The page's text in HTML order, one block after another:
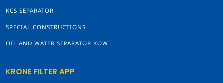
KCS SEPARATOR
SPECIAL CONSTRUCTIONS
OIL AND WATER SEPARATOR KOW
KRONE FILTER APP